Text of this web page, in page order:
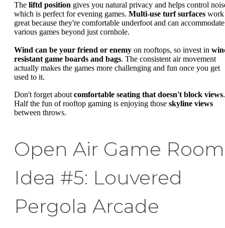
The liftd position gives you natural privacy and helps control
which is perfect for evening games. Multi-use turf surfaces work
great because they're comfortable underfoot and can accommodate
various games beyond just cornhole.
Wind can be your friend or enemy on rooftops, so invest in
resistant game boards and bags. The consistent air movement
actually makes the games more challenging and fun once you get
used to it.
Don't forget about comfortable seating that doesn't block views.
Half the fun of rooftop gaming is enjoying those skyline views
between throws.
Open Air Game Room
Idea #5: Louvered
Pergola Arcade